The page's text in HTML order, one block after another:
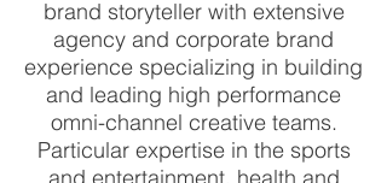
brand storyteller with extensive
agency and corporate brand
experience specializing in building
and leading high performance
omni-channel creative teams.
Particular expertise in the sports